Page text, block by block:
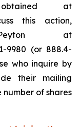
at
this action,
at
9980 (or 888.4-
who inquire by
their mailing
of shares